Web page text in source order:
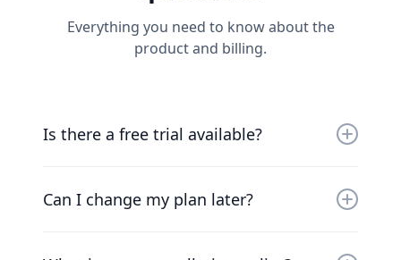
Everything you need to know about the
product and billing.
Is there a free trial available?
friendly team will work with you to get you up
Can I change my plan later?